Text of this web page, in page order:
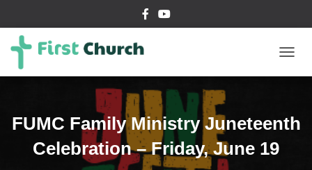
O
E
FUMC Family Ministry Juneteenth
Celebration – Friday, June 19